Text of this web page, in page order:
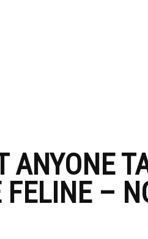
ANYONE
FELINE –